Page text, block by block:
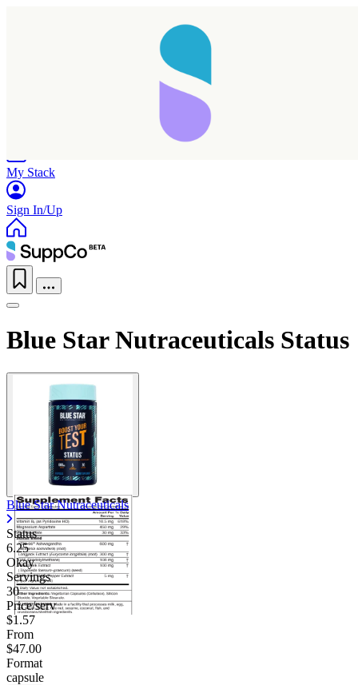
My Stack
Sign In/Up
Blue Star Nutraceuticals Status
Blue Star Nutraceuticals
Status
6.25
Okay
Servings
30
Price/serv
$1.57
From
$47.00
Format
capsule